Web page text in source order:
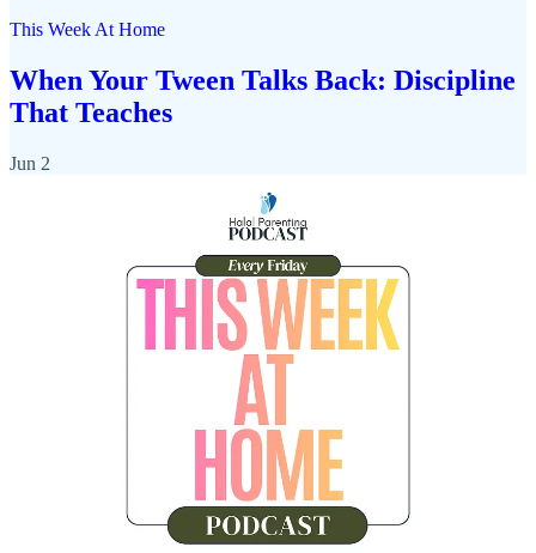
This Week At Home
When Your Tween Talks Back: Discipline
That Teaches
Jun 2